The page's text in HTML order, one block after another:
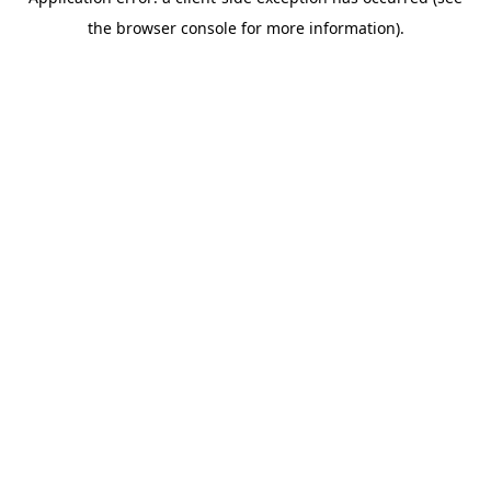
the browser console for more information).